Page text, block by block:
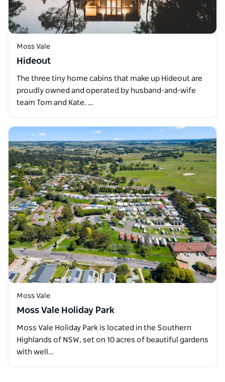
Moss Vale
Hideout
The three tiny home cabins that make up Hideout are
proudly owned and operated by husband-and-wife
team Tom and Kate. …
Moss Vale
Moss Vale Holiday Park
Moss Vale Holiday Park is located in the Southern
Highlands of NSW, set on 10 acres of beautiful gardens
with well…